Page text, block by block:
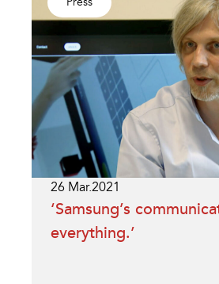
26 Mar.2021
‘Samsung’s
everything.’